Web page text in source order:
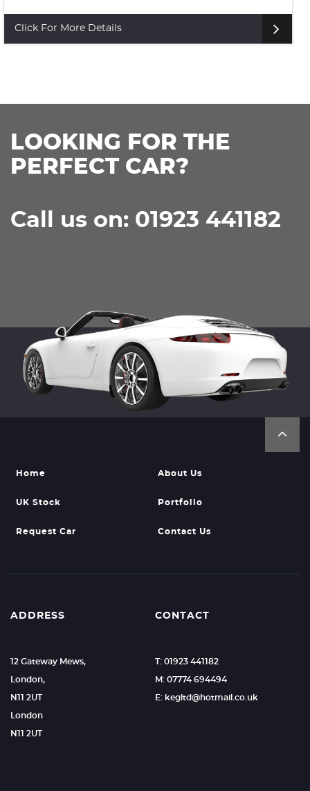
Click For More Details
LOOKING FOR THE
PERFECT CAR?
Call us on: 01923 441182
Home About Us
UK Stock Portfolio
Request Car Contact Us
ADDRESS
12 Gateway Mews,
London,
N11 2UT
London
N11 2UT
CONTACT
T: 01923 441182
M: 07774 694494
E: kegltd@hotmail.co.uk